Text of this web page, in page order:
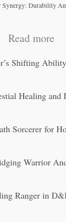
Durability
Read more
Shifting Ability
Healing and
Sorcerer for
Warrior
Ranger in